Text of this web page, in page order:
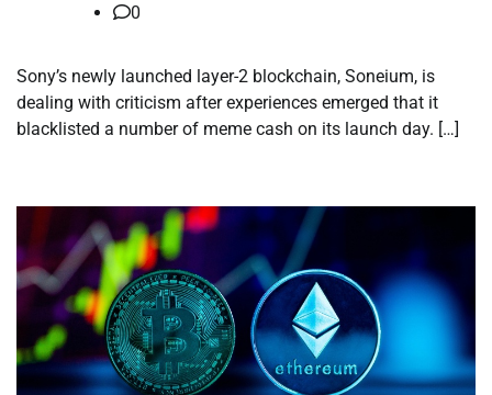
0
Sony’s newly launched layer-2 blockchain, Soneium, is
dealing with criticism after experiences emerged that it
blacklisted a number of meme cash on its launch day. […]